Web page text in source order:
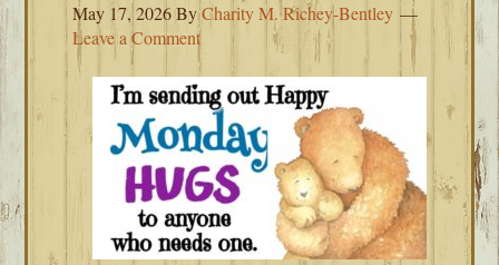
May 17, 2026ByCharity M. Richey-Bentley
Leave a Comment